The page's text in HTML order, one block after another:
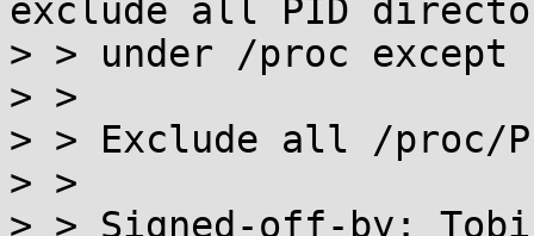
exclude all PID
> > under /proc
> >
> > Exclude all /proc/
> >
> > Signed-off-by: